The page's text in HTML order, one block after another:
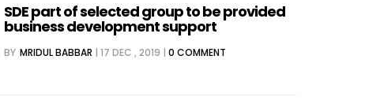
SDE part of selected group to be provided
business development support
BY MRIDUL BABBAR | 17 DEC , 2019 | 0 COMMENT